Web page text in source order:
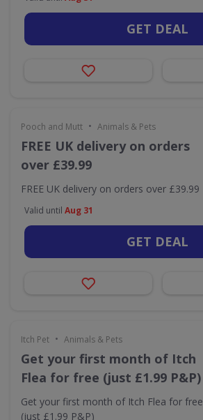
GET DEAL
Pooch and Mutt • Animals & Pets
FREE UK delivery on orders
over £39.99
FREE UK delivery on orders over £39.99
Valid until Aug 31
GET DEAL
Itch Pet • Animals & Pets
Get your first month of Itch
Flea for free (just £1.99 P&P)
Get your first month of Itch Flea for free
(just £1.99 P&P)